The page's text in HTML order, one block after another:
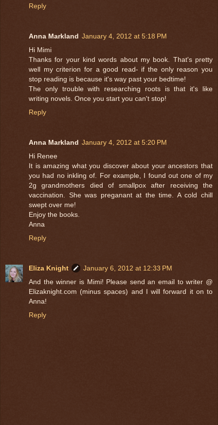
Reply
Anna Markland January 4, 2012 at 5:18 PM
Hi Mimi
Thanks for your kind words about my book. That's pretty
well my criterion for a good read- if the only reason you
stop reading is because it's way past your bedtime!
The only trouble with researching roots is that it's like
writing novels. Once you start you can't stop!
Reply
Anna Markland January 4, 2012 at 5:20 PM
Hi Renee
It is amazing what you discover about your ancestors that
you had no inkling of. For example, I found out one of my
2g grandmothers died of smallpox after receiving the
vaccination. She was preganant at the time. A cold chill
swept over me!
Enjoy the books.
Anna
Reply
Eliza Knight
January 6, 2012 at 12:33 PM
And the winner is Mimi! Please send an email to writer @
Elizaknight.com (minus spaces) and I will forward it on to
Anna!
Reply